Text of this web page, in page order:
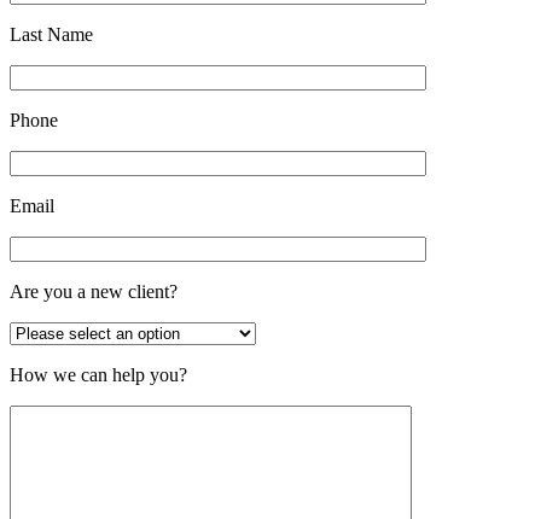
Last Name
Phone
Email
Are you a new client?
How we can help you?